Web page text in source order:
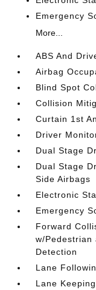
Emergency
More...
ABS And
Airbag
Blind Spot
Collision
Curtain 1st
Driver
Dual Stage
Dual Stage
Side Airbags
Electronic
Emergency
Forward
w/Pedestrian
Detection
Lane
Lane